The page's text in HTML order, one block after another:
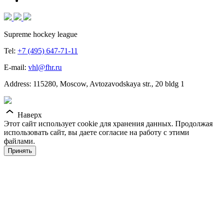
Supreme hockey league
Tel: +7 (495) 647-71-11
E-mail: vhl@fhr.ru
Address: 115280, Moscow, Avtozavodskaya str., 20 bldg 1
Наверх
Этот сайт использует cookie для хранения данных. Продолжая
использовать сайт, вы даете согласие на работу с этими
файлами.
Принять